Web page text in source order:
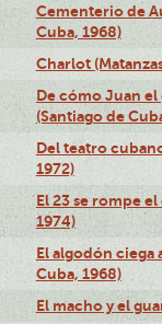
Cementerio de
Cuba, 1968)
Charlot
De cómo Juan
(Santiago de
Del teatro
1972)
El 23 se rompe
1974)
El algodón ciega
Cuba, 1968)
El macho y el